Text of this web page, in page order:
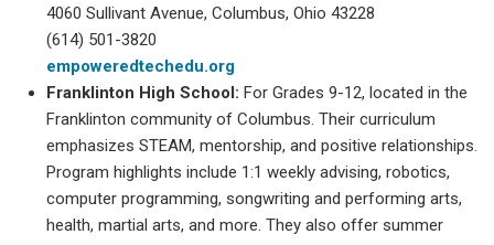
4060 Sullivant Avenue, Columbus, Ohio 43228
(614) 501-3820
empoweredtechedu.org
Franklinton High School:For Grades 9-12, located in the
Franklinton community of Columbus. Their curriculum
emphasizes STEAM, mentorship, and positive relationships.
Program highlights include 1:1 weekly advising, robotics,
computer programming, songwriting and performing arts,
health, martial arts, and more. They also offer summer